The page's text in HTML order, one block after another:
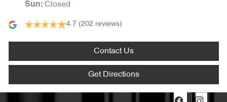
Sun: Closed
4.7 (202 reviews)
Contact Us
Get Directions